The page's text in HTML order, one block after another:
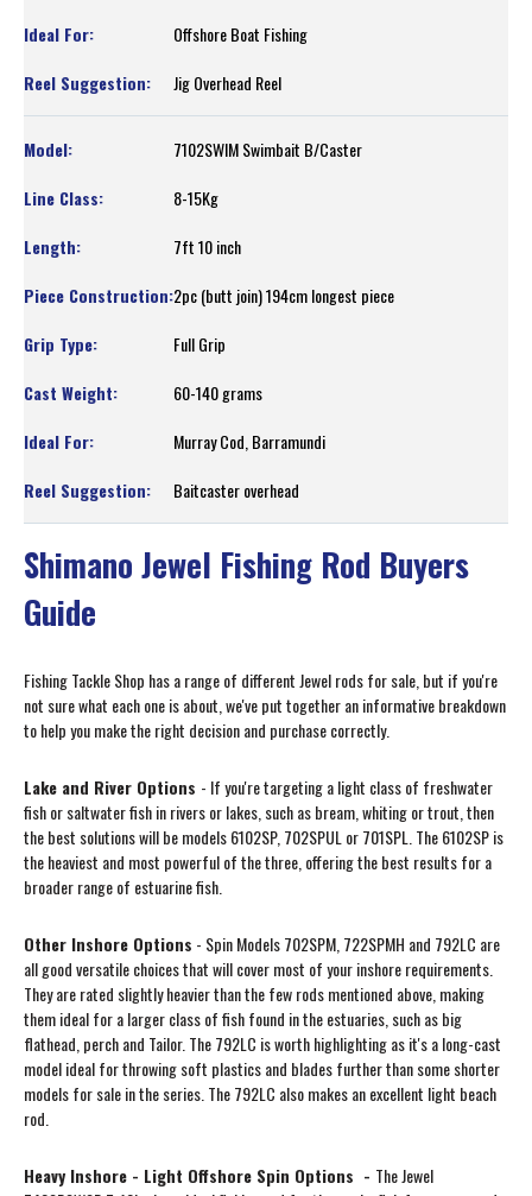
Offshore Boat Fishing
Jig Overhead Reel
7102SWIM Swimbait B/Caster
8-15Kg
7ft 10 inch
2pc (butt join) 194cm longest piece
Full Grip
60-140 grams
Murray Cod, Barramundi
Baitcaster overhead
Shimano Jewel Fishing Rod Buyers
Guide
Fishing Tackle Shop has a range of different Jewel rods for sale, but if you're
not sure what each one is about, we've put together an informative breakdown
to help you make the right decision and purchase correctly.
Lake and River Options - If you're targeting a light class of freshwater
fish or saltwater fish in rivers or lakes, such as bream, whiting or trout, then
the best solutions will be models 6102SP, 702SPUL or 701SPL. The 6102SP is
the heaviest and most powerful of the three, offering the best results for a
broader range of estuarine fish.
Other Inshore Options - Spin Models 702SPM, 722SPMH and 792LC are
all good versatile choices that will cover most of your inshore requirements.
They are rated slightly heavier than the few rods mentioned above, making
them ideal for a larger class of fish found in the estuaries, such as big
flathead, perch and Tailor. The 792LC is worth highlighting as it's a long-cast
model ideal for throwing soft plastics and blades further than some shorter
models for sale in the series. The 792LC also makes an excellent light beach
rod.
Heavy Inshore - Light Offshore Spin Options - The Jewel